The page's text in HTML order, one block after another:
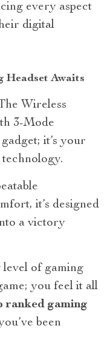
every aspect
digital
Headset Awaits
Wireless
3-Mode
it’s your
it’s designed
a victory
of gaming
you feel it all
ranked gaming
been